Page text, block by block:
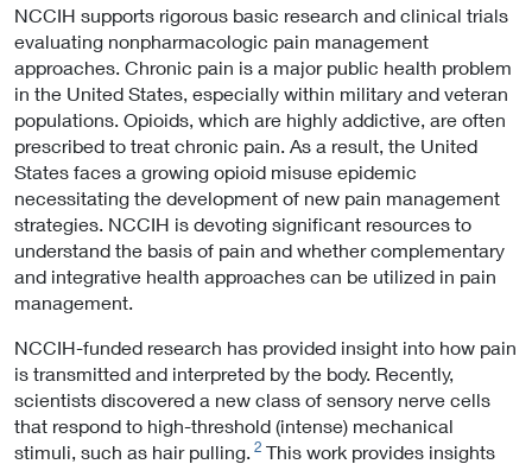
NCCIH supports rigorous basic research and clinical trials
evaluating nonpharmacologic pain management
approaches. Chronic pain is a major public health problem
in the United States, especially within military and veteran
populations. Opioids, which are highly addictive, are often
prescribed to treat chronic pain. As a result, the United
States faces a growing opioid misuse epidemic
necessitating the development of new pain management
strategies. NCCIH is devoting significant resources to
understand the basis of pain and whether complementary
and integrative health approaches can be utilized in pain
management.
NCCIH-funded research has provided insight into how pain
is transmitted and interpreted by the body. Recently,
scientists discovered a new class of sensory nerve cells
that respond to high-threshold (intense) mechanical
stimuli, such as hair pulling. 2 This work provides insights